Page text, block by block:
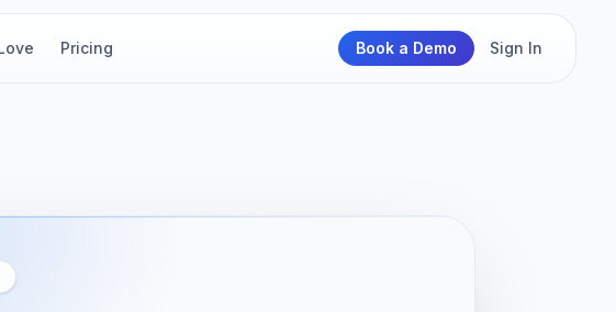
Pricing Book a Demo Sign In